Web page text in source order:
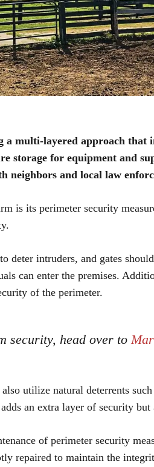
multi-layered approach that
storage for equipment and
neighbors and local law
is its perimeter security
deter intruders, and gates
can enter the premises.
of the perimeter.
security, head over to
utilize natural deterrents
an extra layer of security but
of perimeter security
repaired to maintain the